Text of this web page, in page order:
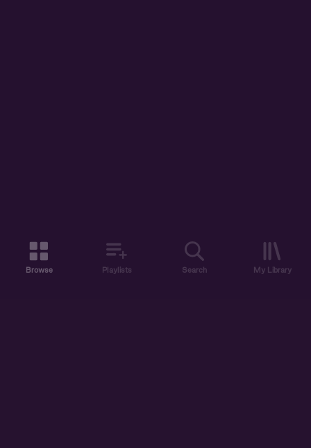
Browse Playlists Search My Library